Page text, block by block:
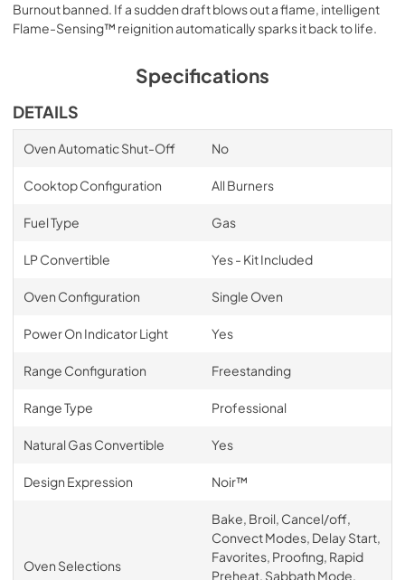
Burnout banned. If a sudden draft blows out a flame, intelligent
Flame-Sensing™ reignition automatically sparks it back to life.
Specifications
DETAILS
Oven Automatic Shut-Off No
Cooktop Configuration All Burners
Fuel Type Gas
LP Convertible Yes - Kit Included
Oven Configuration Single Oven
Power On Indicator Light Yes
Range Configuration Freestanding
Range Type Professional
Natural Gas Convertible Yes
Design Expression Noir™
Oven Selections
Bake, Broil, Cancel/off,
Convect Modes, Delay Start,
Favorites, Proofing, Rapid
Preheat, Sabbath Mode,